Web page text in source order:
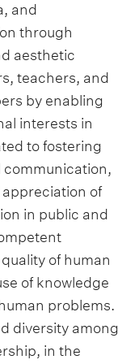
and
through
aesthetic
teachers, and
by enabling
interests in
to fostering
of
in public and
of human
of knowledge
problems.
diversity among
in the